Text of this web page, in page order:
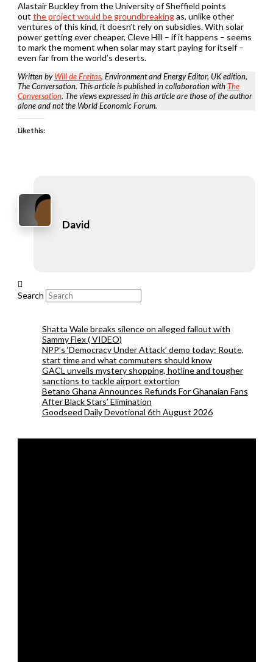
Alastair Buckley from the University of Sheffield points
out the project would be groundbreakingas, unlike other
ventures of this kind, it doesn’t rely on subsidies. With solar
power getting ever cheaper, Cleve Hill – if it happens – seems
to mark the moment when solar may start paying for itself –
even far from the world’s deserts.
Written byWill de Freitas, Environment and Energy Editor, UK edition,
The Conversation. This article is published in collaboration withThe
Conversation. The views expressed in this article are those of the author
alone and not the World Economic Forum.
Like this:
David
Search
Shatta Wale breaks silence on alleged fallout with
Sammy Flex ( VIDEO)
NPP’s ‘Democracy Under Attack’ demo today: Route,
start time and what commuters should know
GACL unveils mystery shopping, hotline and tougher
sanctions to tackle airport extortion
Betano Ghana Announces Refunds For Ghanaian Fans
After Black Stars’ Elimination
Goodseed Daily Devotional 6th August 2026